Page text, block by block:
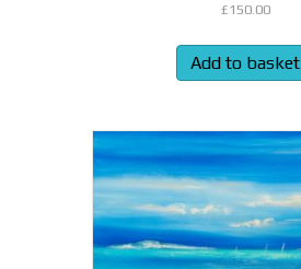
£150.00
Add to basket